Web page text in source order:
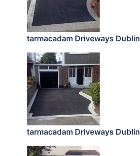
tarmacadam Driveways Dublin
tarmacadam Driveways Dublin